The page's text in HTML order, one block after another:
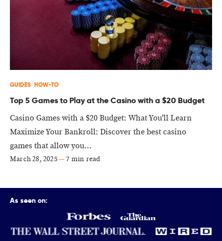
GUIDES HOW-TO
Top 5 Games to Play at the Casino with a $20 Budget
Casino Games with a $20 Budget: What You'll Learn
Maximize Your Bankroll: Discover the best casino
games that allow you...
March 28, 2025—7 min read
As seen on: